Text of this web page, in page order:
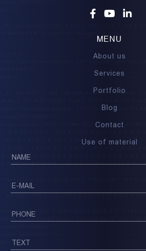
MENU
About us
Services
Portfolio
Blog
Contact
Use of material